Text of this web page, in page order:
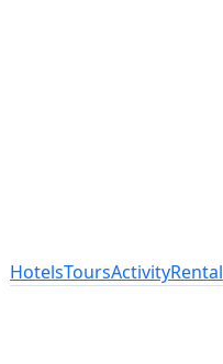
HotelsToursActivityRental